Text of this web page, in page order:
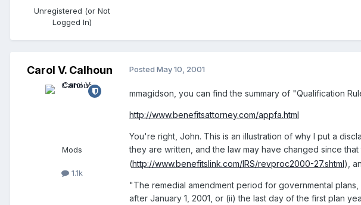
Unregistered (or Not
Logged In)
Carol V. Calhoun
Mods
1.1k
Posted May 10, 2001
mmagidson, you can find the summary of "Qualification
http://www.benefitsattorney.com/appfa.html
You're right, John. This is an illustration of why I put a
they are written, and the law may have changed since that
(http://www.benefitslink.com/IRS/revproc2000-27.shtml),
"The remedial amendment period for governmental
after January 1, 2001, or (ii) the last day of the first plan